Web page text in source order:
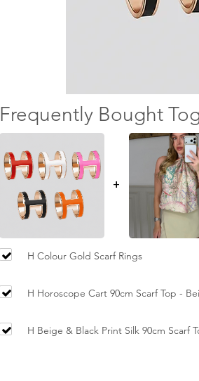
Frequently Bought
+
H Colour Gold Scarf Rings
H Horoscope Cart 90cm Scarf Top -
H Beige & Black Print Silk 90cm Scarf